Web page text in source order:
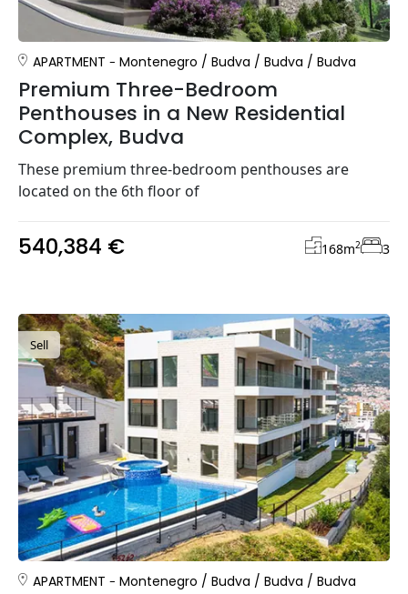
APARTMENT Montenegro / Budva / Budva / Budva
Premium Three-Bedroom
Penthouses in a New Residential
Complex, Budva
These premium three-bedroom penthouses are
located on the 6th floor of
540,384 € 168m2 3
Sell
APARTMENT Montenegro / Budva / Budva / Budva